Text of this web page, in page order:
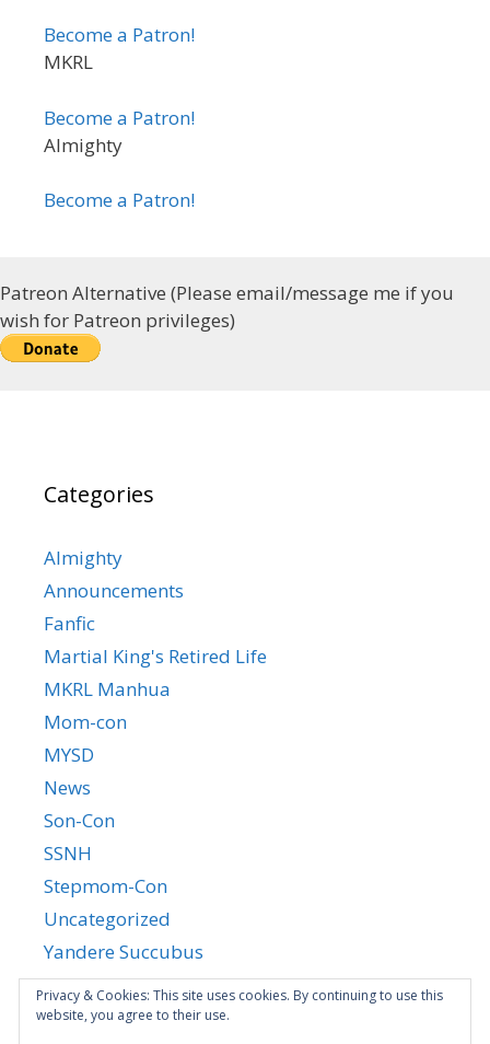
Become a Patron!
MKRL
Become a Patron!
Almighty
Become a Patron!
Patreon Alternative (Please email/message me if you
wish for Patreon privileges)
Categories
Almighty
Announcements
Fanfic
Martial King's Retired Life
MKRL Manhua
Mom-con
MYSD
News
Son-Con
SSNH
Stepmom-Con
Uncategorized
Yandere Succubus
YGTGC
Privacy & Cookies: This site uses cookies. By continuing to use this
website, you agree to their use.